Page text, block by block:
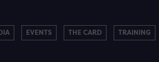
EVENTS THE CARD TRAINING